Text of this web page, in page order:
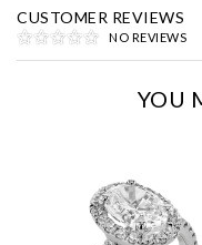
CUSTOMER REVIEWS
NO REVIEWS
YOU